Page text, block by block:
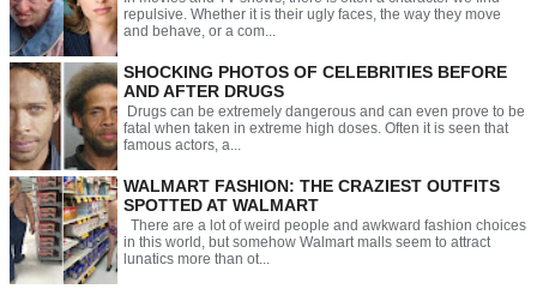
repulsive. Whether it is their ugly faces, the way they move
and behave, or a com...
SHOCKING PHOTOS OF CELEBRITIES BEFORE
AND AFTER DRUGS
Drugs can be extremely dangerous and can even prove to be
fatal when taken in extreme high doses. Often it is seen that
famous actors, a...
WALMART FASHION: THE CRAZIEST OUTFITS
SPOTTED AT WALMART
There are a lot of weird people and awkward fashion choices
in this world, but somehow Walmart malls seem to attract
lunatics more than ot...